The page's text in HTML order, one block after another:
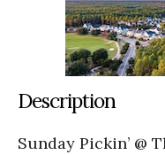
Description
Sunday Pickin’ @